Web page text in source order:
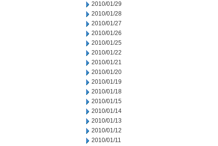
2010/01/29
2010/01/28
2010/01/27
2010/01/26
2010/01/25
2010/01/22
2010/01/21
2010/01/20
2010/01/19
2010/01/18
2010/01/15
2010/01/14
2010/01/13
2010/01/12
2010/01/11